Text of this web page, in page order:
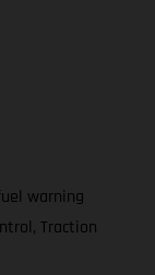
warning
Traction